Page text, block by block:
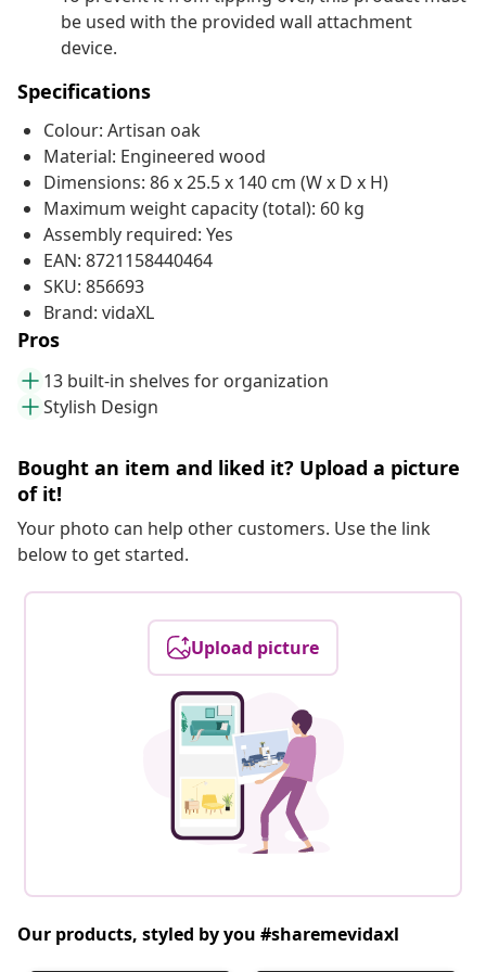
be used with the provided wall attachment
device.
Specifications
Colour: Artisan oak
Material: Engineered wood
Dimensions: 86 x 25.5 x 140 cm (W x D x H)
Maximum weight capacity (total): 60 kg
Assembly required: Yes
EAN: 8721158440464
SKU: 856693
Brand: vidaXL
Pros
13 built-in shelves for organization
Stylish Design
Bought an item and liked it? Upload a picture
of it!
Your photo can help other customers. Use the link
below to get started.
Upload picture
Our products, styled by you #sharemevidaxl